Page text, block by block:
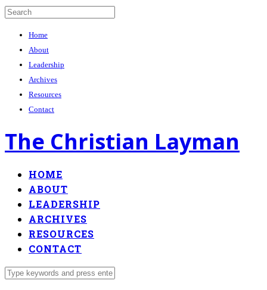
Home
About
Leadership
Archives
Resources
Contact
The Christian Layman
HOME
ABOUT
LEADERSHIP
ARCHIVES
RESOURCES
CONTACT